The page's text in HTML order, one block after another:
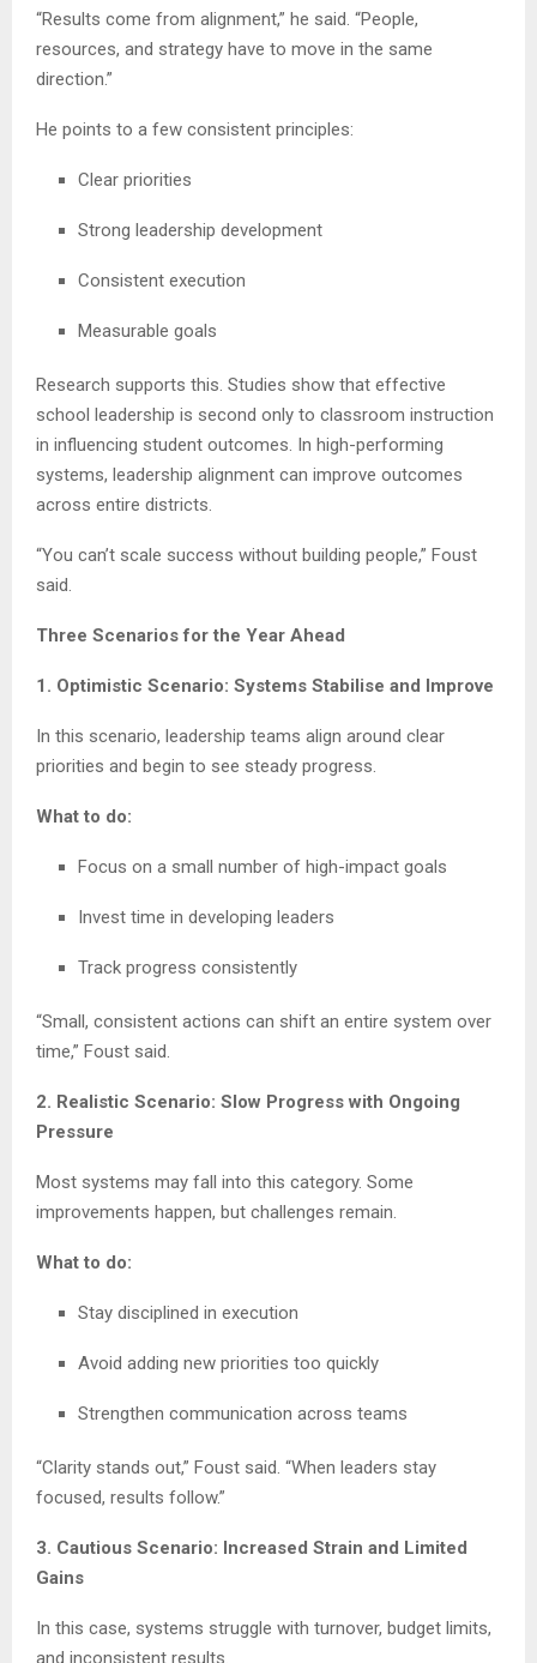
“Results come from alignment,” he said. “People,
resources, and strategy have to move in the same
direction.”
He points to a few consistent principles:
Clear priorities
Strong leadership development
Consistent execution
Measurable goals
Research supports this. Studies show that effective
school leadership is second only to classroom instruction
in influencing student outcomes. In high-performing
systems, leadership alignment can improve outcomes
across entire districts.
“You can’t scale success without building people,” Foust
said.
Three Scenarios for the Year Ahead
1. Optimistic Scenario: Systems Stabilise and Improve
In this scenario, leadership teams align around clear
priorities and begin to see steady progress.
What to do:
Focus on a small number of high-impact goals
Invest time in developing leaders
Track progress consistently
“Small, consistent actions can shift an entire system over
time,” Foust said.
2. Realistic Scenario: Slow Progress with Ongoing
Pressure
Most systems may fall into this category. Some
improvements happen, but challenges remain.
What to do:
Stay disciplined in execution
Avoid adding new priorities too quickly
Strengthen communication across teams
“Clarity stands out,” Foust said. “When leaders stay
focused, results follow.”
3. Cautious Scenario: Increased Strain and Limited
Gains
In this case, systems struggle with turnover, budget limits,
and inconsistent results.